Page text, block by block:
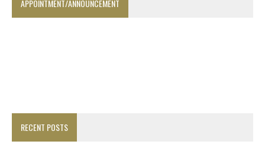
APPOINTMENT/ANNOUNCEMENT
RECENT POSTS